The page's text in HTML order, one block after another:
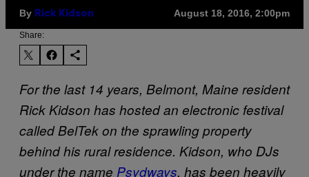
By Rick Kidson August 18, 2016, 2:00pm
Share:
For the last 14 years, Belmont, Maine resident
Rick Kidson has hosted an electronic festival
called BelTek on the sprawling property
behind his rural residence. Kidson, who DJs
under the name Psydways, has been heavily